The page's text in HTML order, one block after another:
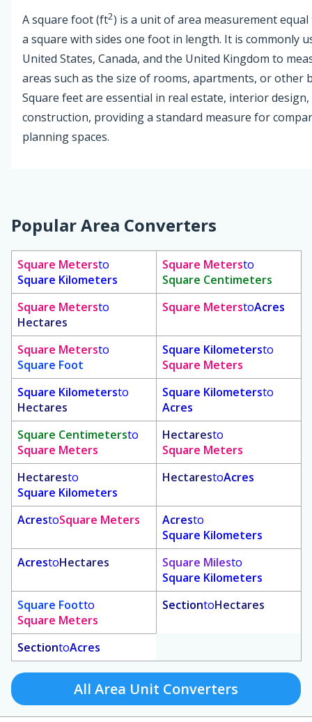
A square foot (ft2) is a unit of area measurement
a square with sides one foot in length. It is commonly
United States, Canada, and the United Kingdom to
areas such as the size of rooms, apartments, or other
Square feet are essential in real estate, interior design,
construction, providing a standard measure for
planning spaces.
Popular Area Converters
Square Metersto
Square Kilometers
Square Metersto
Square Centimeters
Square Metersto
Hectares
Square MeterstoAcres
Square Metersto
Square Foot
Square Kilometersto
Square Meters
Square Kilometersto
Hectares
Square Kilometersto
Acres
Square Centimetersto
Square Meters
Hectaresto
Square Meters
Hectaresto
Square Kilometers
HectarestoAcres
AcrestoSquare Meters Acresto
Square Kilometers
AcrestoHectares Square Milesto
Square Kilometers
Square Footto
Square Meters
SectiontoHectares
SectiontoAcres
All Area Unit Converters